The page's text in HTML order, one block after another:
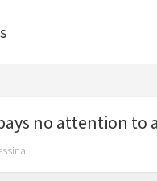
no attention to